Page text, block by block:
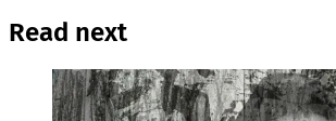
Read next